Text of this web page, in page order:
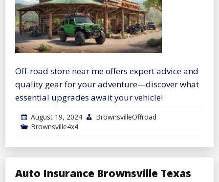
Off-road store near me offers expert advice and
quality gear for your adventure—discover what
essential upgrades await your vehicle!
August 19, 2024
BrownsvilleOffroad
Brownsville4x4
Auto Insurance Brownsville Texas